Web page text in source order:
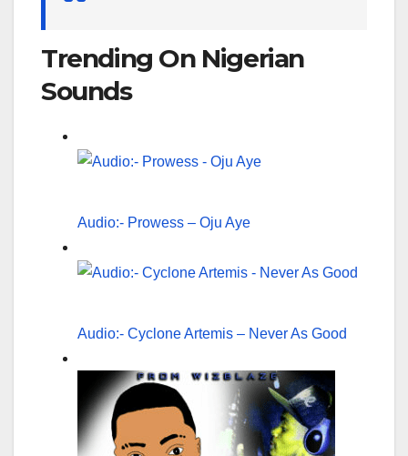
Trending On Nigerian
Sounds
Audio:- Prowess – Oju Aye
Audio:- Cyclone Artemis – Never As Good